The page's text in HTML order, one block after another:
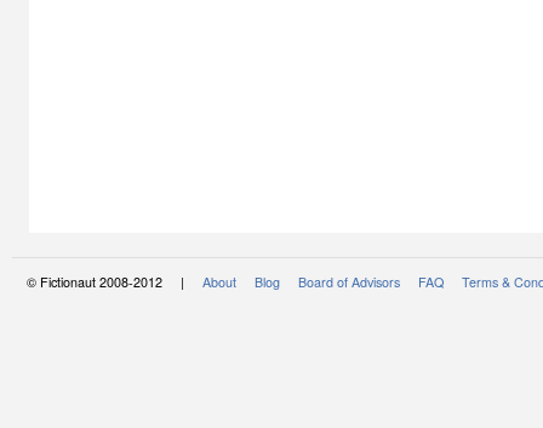
© Fictionaut 2008-2012 | About Blog Board of Advisors FAQ Terms &